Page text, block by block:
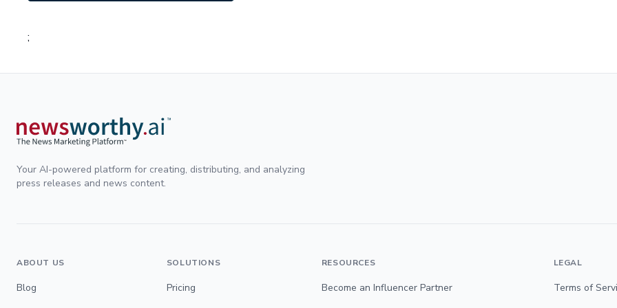
;
Your AI-powered platform for creating, distributing, and analyzing
press releases and news content.
ABOUT US
Blog
SOLUTIONS
Pricing
RESOURCES
Become an Influencer Partner
LEGAL
Terms of